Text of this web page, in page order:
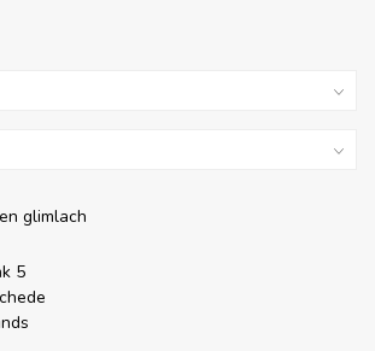
glimlach
5